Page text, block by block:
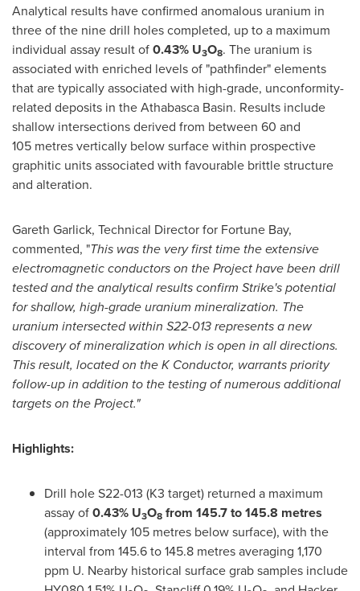
Analytical results have confirmed anomalous uranium in
three of the nine drill holes completed, up to a maximum
individual assay result of0.43% U3O8. The uranium is
associated with enriched levels of "pathfinder" elements
that are typically associated with high-grade, unconformity-
related deposits in theAthabasca Basin. Results include
shallow intersections derived from between 60 and
105 metres vertically below surface within prospective
graphitic units associated with favourable brittle structure
and alteration.
Gareth Garlick, Technical Director for Fortune Bay,
commented, "This was the very first time the extensive
electromagnetic conductors on the Project have been drill
tested and the analytical results confirm Strike's potential
for shallow, high-grade uranium mineralization. The
uranium intersected within S22-013 represents a new
discovery of mineralization which is open in all directions.
This result, located on the K Conductor, warrants priority
follow-up in addition to the testing of numerous additional
targets on the Project."
Highlights:
Drill hole S22-013 (K3 target) returned a maximum
assay of0.43% U3O8 from 145.7 to 145.8 metres
(approximately 105 metres below surface), with the
interval from 145.6 to 145.8 metres averaging 1,170
ppm U. Nearby historical surface grab samples include